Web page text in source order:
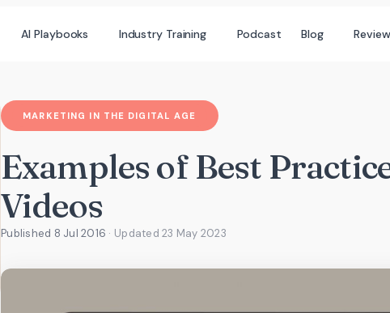
AI Playbooks Industry Training Podcast Blog
MARKETING IN THE DIGITAL AGE
Examples of Best
Videos
Published 8 Jul 2016 · Updated23 May 2023